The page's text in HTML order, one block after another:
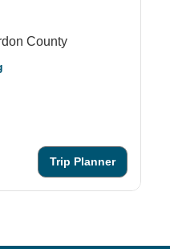
County
Trip Planner